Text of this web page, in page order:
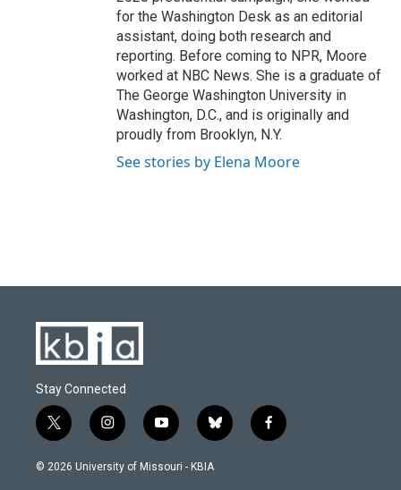
for the Washington Desk as an editorial
assistant, doing both research and
reporting. Before coming to NPR, Moore
worked at NBC News. She is a graduate of
The George Washington University in
Washington, D.C., and is originally and
proudly from Brooklyn, N.Y.
See stories by Elena Moore
Stay Connected
t
w
i
i
n
s
y
o
u
b
l
f
a
© 2026 University of Missouri - KBIA